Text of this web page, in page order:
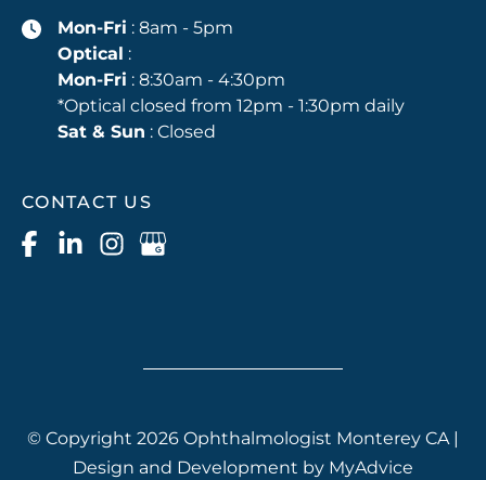
Mon-Fri : 8am - 5pm
Optical :
Mon-Fri : 8:30am - 4:30pm
*Optical closed from 12pm - 1:30pm daily
Sat & Sun : Closed
CONTACT US
© Copyright 2026 Ophthalmologist Monterey CA |
Design and Development by MyAdvice